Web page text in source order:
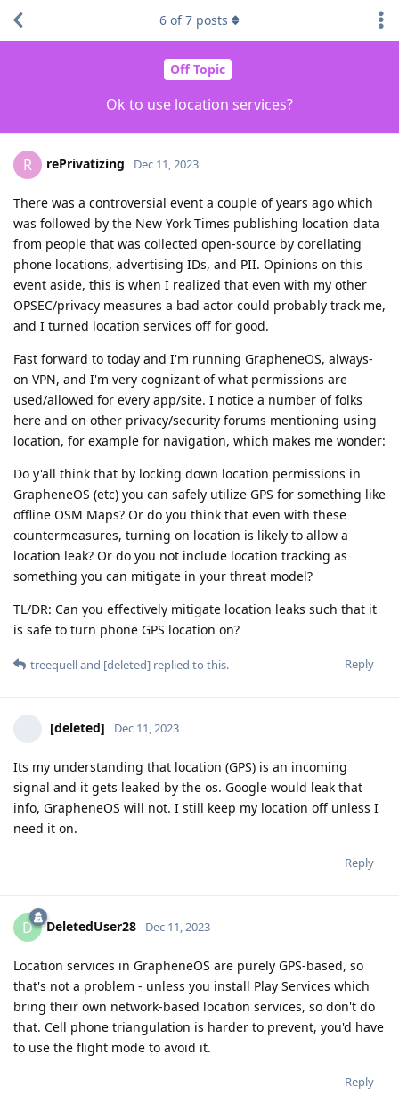
Off Topic
Ok to use location services?
6 of7 posts
R rePrivatizing Dec 11, 2023
There was a controversial event a couple of years ago which
was followed by the New York Times publishing location data
from people that was collected open-source by corellating
phone locations, advertising IDs, and PII. Opinions on this
event aside, this is when I realized that even with my other
OPSEC/privacy measures a bad actor could probably track me,
and I turned location services off for good.
Fast forward to today and I'm running GrapheneOS, always-
on VPN, and I'm very cognizant of what permissions are
used/allowed for every app/site. I notice a number of folks
here and on other privacy/security forums mentioning using
location, for example for navigation, which makes me wonder:
Do y'all think that by locking down location permissions in
GrapheneOS (etc) you can safely utilize GPS for something like
offline OSM Maps? Or do you think that even with these
countermeasures, turning on location is likely to allow a
location leak? Or do you not include location tracking as
something you can mitigate in your threat model?
TL/DR: Can you effectively mitigate location leaks such that it
is safe to turn phone GPS location on?
Reply
treequelland [deleted] replied to this.
[deleted] Dec 11, 2023
Its my understanding that location (GPS) is an incoming
signal and it gets leaked by the os. Google would leak that
info, GrapheneOS will not. I still keep my location off unless I
need it on.
Reply
D DeletedUser28 Dec 11, 2023
Location services in GrapheneOS are purely GPS-based, so
that's not a problem - unless you install Play Services which
bring their own network-based location services, so don't do
that. Cell phone triangulation is harder to prevent, you'd have
to use the flight mode to avoid it.
Reply